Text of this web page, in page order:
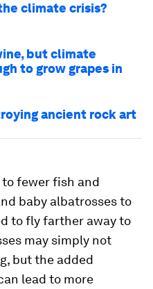
climate crisis?
but climate
to grow grapes in
ancient rock art
fewer fish and
baby albatrosses to
to fly farther away to
may simply not
but the added
lead to more